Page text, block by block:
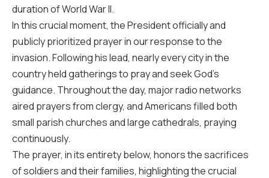
duration of World War II.
In this crucial moment, the President officially and
publicly prioritized prayer in our response to the
invasion. Following his lead, nearly every city in the
country held gatherings to pray and seek God’s
guidance. Throughout the day, major radio networks
aired prayers from clergy, and Americans filled both
small parish churches and large cathedrals, praying
continuously.
The prayer, in its entirety below, honors the sacrifices
of soldiers and their families, highlighting the crucial